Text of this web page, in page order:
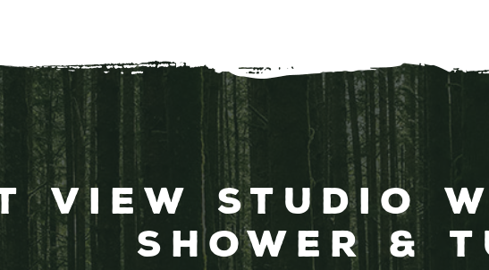
View Studio
Shower &